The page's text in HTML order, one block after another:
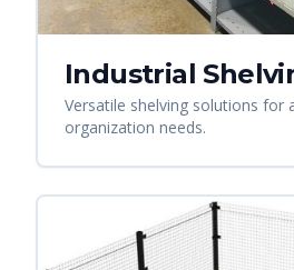
Industrial
Versatile shelving solutions for
organization needs.